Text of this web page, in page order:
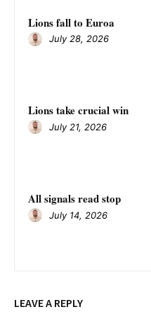
Lions fall to Euroa
July 28, 2026
Lions take crucial win
July 21, 2026
All signals read stop
July 14, 2026
LEAVE A REPLY